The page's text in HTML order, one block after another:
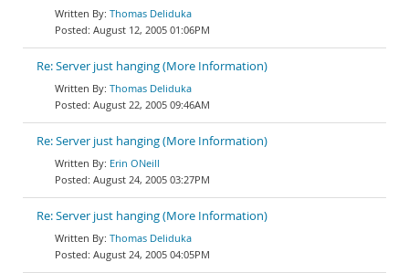
Thomas Deliduka
August 12, 2005 01:06PM
Re: Server just hanging (More Information)
Thomas Deliduka
August 22, 2005 09:46AM
Re: Server just hanging (More Information)
Erin ONeill
August 24, 2005 03:27PM
Re: Server just hanging (More Information)
Thomas Deliduka
August 24, 2005 04:05PM